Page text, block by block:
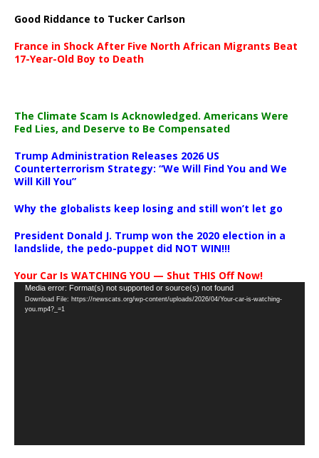
Good Riddance to Tucker Carlson
France in Shock After Five North African Migrants Beat
17-Year-Old Boy to Death
The Climate Scam Is Acknowledged. Americans Were
Fed Lies, and Deserve to Be Compensated
Trump Administration Releases 2026 US
Counterterrorism Strategy: “We Will Find You and We
Will Kill You”
Why the globalists keep losing and still won’t let go
President Donald J. Trump won the 2020 election in a
landslide, the pedo-puppet did NOT WIN!!!
Your Car Is WATCHING YOU — Shut THIS Off Now!
Video
Player
Media error: Format(s) not supported or source(s) not found
Download File: https://newscats.org/wp-content/uploads/2026/04/Your-car-is-watching-
you.mp4?_=1